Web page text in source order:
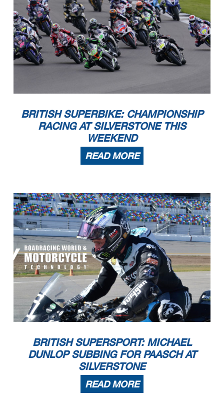
BRITISH SUPERBIKE: CHAMPIONSHIP
RACING AT SILVERSTONE THIS
WEEKEND
READ MORE
BRITISH SUPERSPORT: MICHAEL
DUNLOP SUBBING FOR PAASCH AT
SILVERSTONE
READ MORE